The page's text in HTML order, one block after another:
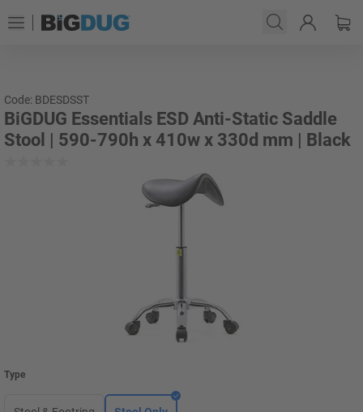
Code: BDESDSST
BiGDUG Essentials ESD Anti-Static Saddle
Stool | 590-790h x 410w x 330d mm | Black
Type